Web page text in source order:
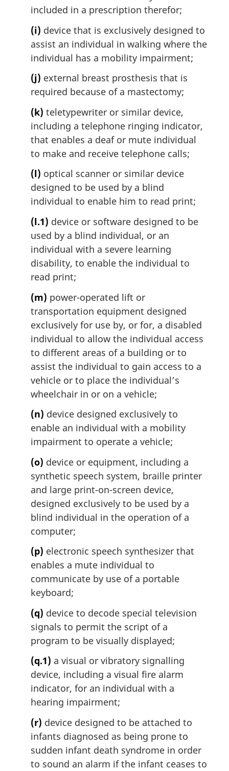
included in a prescription therefor;
(i) device that is exclusively designed to
assist an individual in walking where the
individual has a mobility impairment;
(j) external breast prosthesis that is
required because of a mastectomy;
(k) teletypewriter or similar device,
including a telephone ringing indicator,
that enables a deaf or mute individual
to make and receive telephone calls;
(l) optical scanner or similar device
designed to be used by a blind
individual to enable him to read print;
(l.1) device or software designed to be
used by a blind individual, or an
individual with a severe learning
disability, to enable the individual to
read print;
(m) power-operated lift or
transportation equipment designed
exclusively for use by, or for, a disabled
individual to allow the individual access
to different areas of a building or to
assist the individual to gain access to a
vehicle or to place the individual’s
wheelchair in or on a vehicle;
(n) device designed exclusively to
enable an individual with a mobility
impairment to operate a vehicle;
(o) device or equipment, including a
synthetic speech system, braille printer
and large print-on-screen device,
designed exclusively to be used by a
blind individual in the operation of a
computer;
(p) electronic speech synthesizer that
enables a mute individual to
communicate by use of a portable
keyboard;
(q) device to decode special television
signals to permit the script of a
program to be visually displayed;
(q.1) a visual or vibratory signalling
device, including a visual fire alarm
indicator, for an individual with a
hearing impairment;
(r) device designed to be attached to
infants diagnosed as being prone to
sudden infant death syndrome in order
to sound an alarm if the infant ceases to